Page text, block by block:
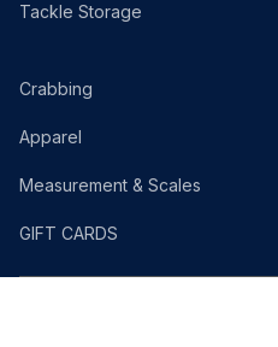
Tackle Storage
Crabbing
Apparel
Measurement & Scales
GIFT CARDS